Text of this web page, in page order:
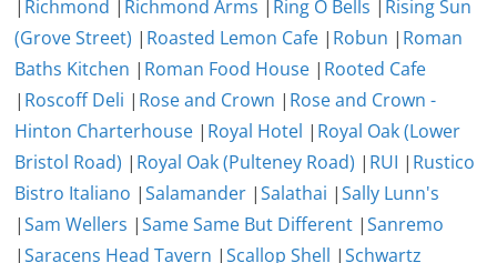
| Richmond | Richmond Arms | Ring O Bells | Rising Sun
(Grove Street) | Roasted Lemon Cafe | Robun | Roman
Baths Kitchen | Roman Food House | Rooted Cafe
| Roscoff Deli | Rose and Crown | Rose and Crown -
Hinton Charterhouse | Royal Hotel | Royal Oak (Lower
Bristol Road) | Royal Oak (Pulteney Road) | RUI | Rustico
Bistro Italiano |Salamander |Salathai |Sally Lunn's
|Sam Wellers |Same Same But Different |Sanremo
|Saracens Head Tavern |Scallop Shell |Schwartz